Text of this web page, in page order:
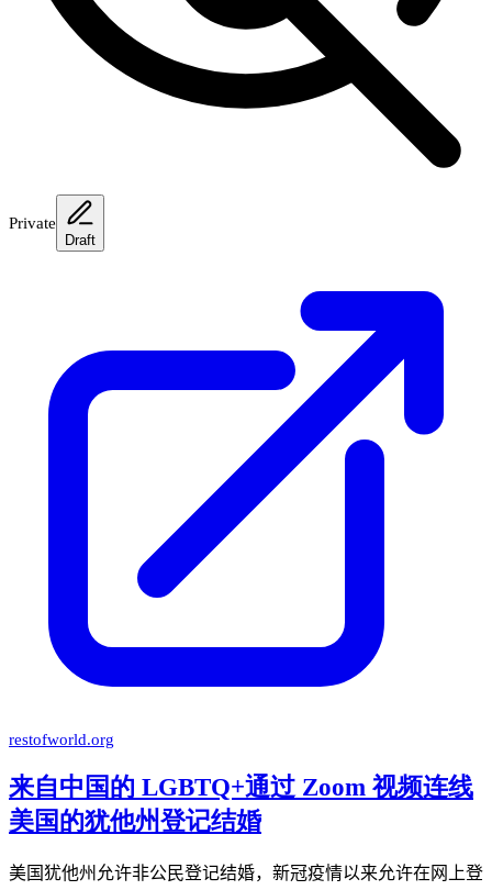
Private
Draft
restofworld.org
来自中国的 LGBTQ+通过 Zoom 视频连线
美国的犹他州登记结婚
美国犹他州允许非公民登记结婚，新冠疫情以来允许在网上登